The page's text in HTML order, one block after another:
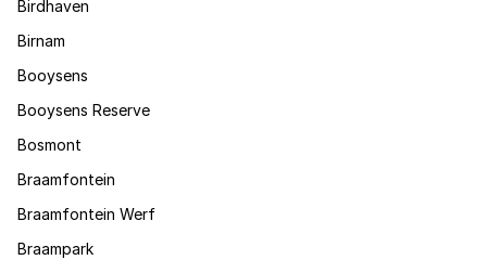
Birdhaven
Birnam
Booysens
Booysens Reserve
Bosmont
Braamfontein
Braamfontein Werf
Braampark